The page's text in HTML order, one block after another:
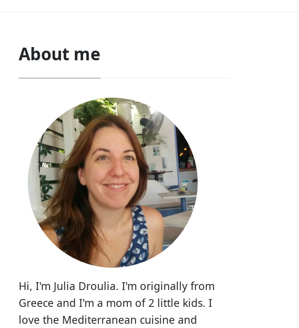
About me
Hi, I'm Julia Droulia. I'm originally from
Greece and I'm a mom of 2 little kids. I
love the Mediterranean cuisine and